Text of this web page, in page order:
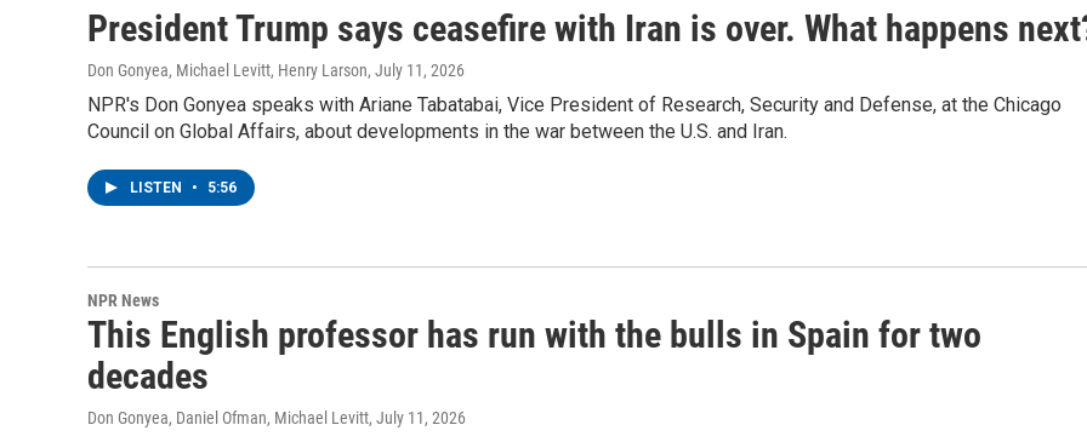
President Trump says ceasefire with Iran is over. What happens
Don Gonyea, Michael Levitt, Henry Larson, July 11, 2026
NPR's Don Gonyea speaks with Ariane Tabatabai, Vice President of Research, Security and Defense, at the Chicago
Council on Global Affairs, about developments in the war between the U.S. and Iran.
LISTEN • 5:56
NPR News
This English professor has run with the bulls in Spain for two
decades
Don Gonyea, Daniel Ofman, Michael Levitt, July 11, 2026